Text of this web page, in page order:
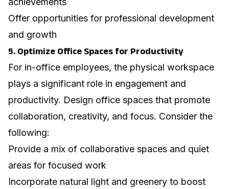
Offer opportunities for professional development
and growth
5. Optimize Office Spaces for Productivity
For in-office employees, the physical workspace
plays a significant role in engagement and
productivity. Design office spaces that promote
collaboration, creativity, and focus. Consider the
following:
Provide a mix of collaborative spaces and quiet
areas for focused work
Incorporate natural light and greenery to boost